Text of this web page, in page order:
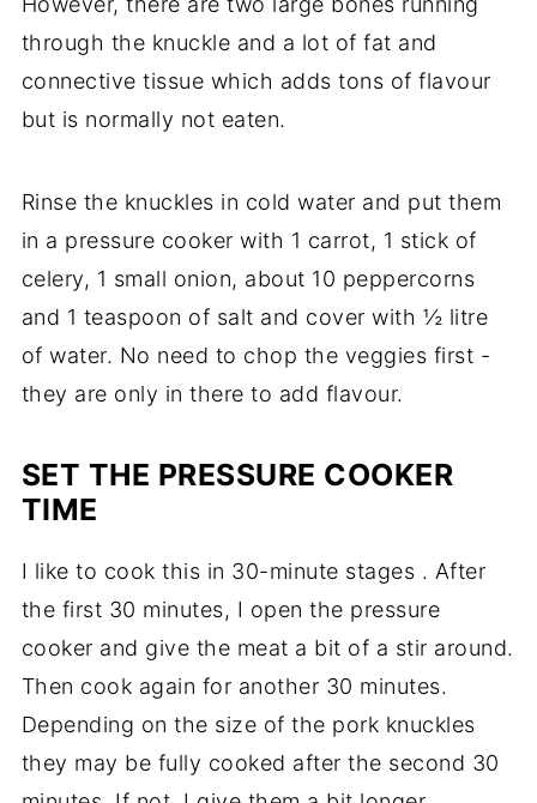
through the knuckle and a lot of fat and
connective tissue which adds tons of flavour
but is normally not eaten.
Rinse the knuckles in cold water and put them
in a pressure cooker with 1 carrot, 1 stick of
celery, 1 small onion, about 10 peppercorns
and 1 teaspoon of salt and cover with ½ litre
of water. No need to chop the veggies first -
they are only in there to add flavour.
SET THE PRESSURE COOKER
TIME
I like to cook this in 30-minute stages . After
the first 30 minutes, I open the pressure
cooker and give the meat a bit of a stir around.
Then cook again for another 30 minutes.
Depending on the size of the pork knuckles
they may be fully cooked after the second 30